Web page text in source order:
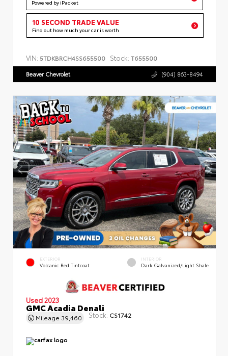
Powered by iPacket
10 SECOND TRADE VALUE
Find out how much your car is worth
VIN: 5TDKBRCH4SS655500 Stock: T655500
Beaver Chevrolet (904) 863-8494
EXTERIOR
Volcanic Red Tintcoat
INTERIOR
Dark Galvanized/Light Shale
Used 2023
GMC Acadia Denali
Mileage 39,460 Stock: CS1742